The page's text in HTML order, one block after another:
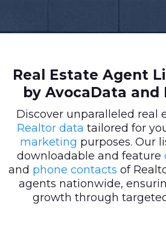
Real Estate Agent
by AvocaData and
Discover unparalleled real
Realtor data tailored for
marketing purposes. Our
downloadable and feature
and phone contacts of
agents nationwide,
growth through